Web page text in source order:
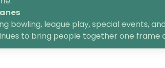
bowling, league play, special events,
to bring people together one frame